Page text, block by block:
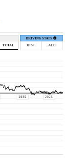
TOTAL
DRIVING STATS
DIST
ACC
2025 2026